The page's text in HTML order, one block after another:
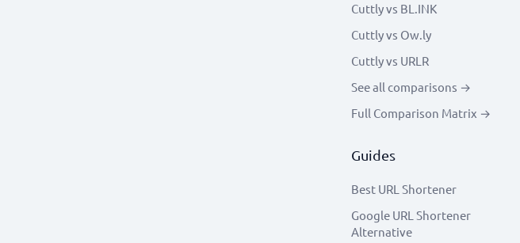
Cuttly vs BL.INK
Cuttly vs Ow.ly
Cuttly vs URLR
See all comparisons →
Full Comparison Matrix →
Guides
Best URL Shortener
Google URL Shortener
Alternative